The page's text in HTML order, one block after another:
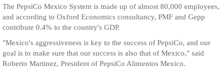
The PepsiCo Mexico System is made up of almost 80,000 employees,
and according to Oxford Economics consultancy, PMF and Gepp
contribute 0.4% to the country's GDP.
"Mexico's aggressiveness is key to the success of PepsiCo, and our
goal is to make sure that our success is also that of Mexico," said
Roberto Martinez, President of PepsiCo Alimentos Mexico.